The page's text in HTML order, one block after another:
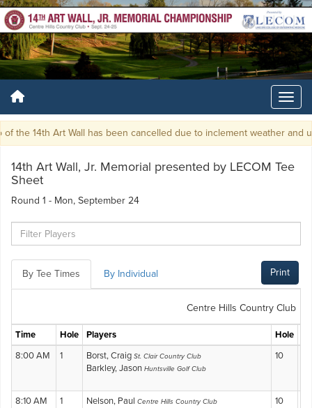
the 14th Art Wall has been cancelled due to inclement weather and